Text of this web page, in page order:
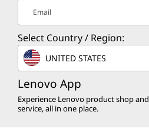
Email
Select Country / Region:
UNITED STATES
Lenovo App
Experience Lenovo product shop and
service, all in one place.